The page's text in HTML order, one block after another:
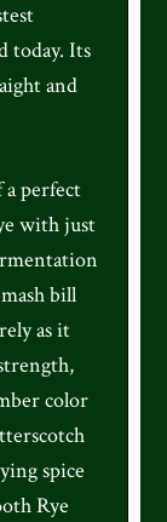
today. Its
and
a perfect
with just
bill
as it
color
spice
Rye